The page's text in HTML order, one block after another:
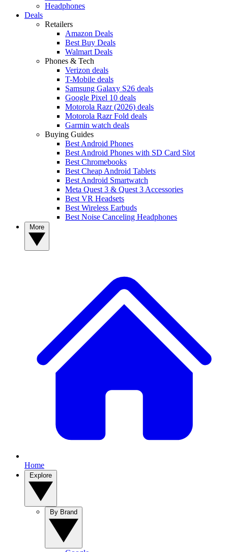
Headphones
Deals
Retailers
Amazon Deals
Best Buy Deals
Walmart Deals
Phones & Tech
Verizon deals
T-Mobile deals
Samsung Galaxy S26 deals
Google Pixel 10 deals
Motorola Razr (2026) deals
Motorola Razr Fold deals
Garmin watch deals
Buying Guides
Best Android Phones
Best Android Phones with SD Card Slot
Best Chromebooks
Best Cheap Android Tablets
Best Android Smartwatch
Meta Quest 3 & Quest 3 Accessories
Best VR Headsets
Best Wireless Earbuds
Best Noise Canceling Headphones
Home